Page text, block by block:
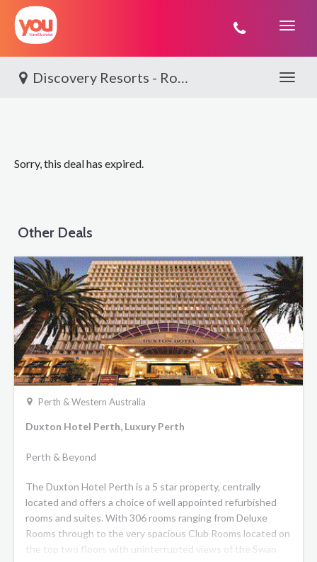
You
Discovery Resorts - Rottnest Island, Rottnest Island Adventure Toggle
Sorry, this deal has expired.
Other Deals
Perth & Western Australia
Duxton Hotel Perth, Luxury Perth
Perth & Beyond
The Duxton Hotel Perth is a 5 star property, centrally
located and offers a choice of well appointed refurbished
rooms and suites. With 306 rooms ranging from Deluxe
Rooms through to the very spacious Club Rooms located on
the top two floors with uninterrupted views of the Swan